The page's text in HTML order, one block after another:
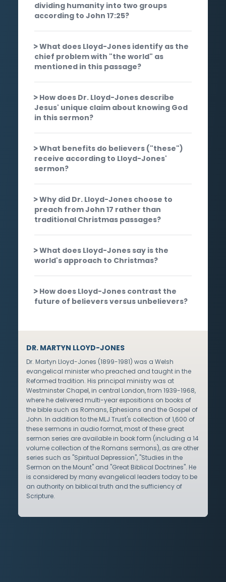
dividing humanity into two groups
according to John 17:25?
What does Lloyd-Jones identify as the
chief problem with "the world" as
mentioned in this passage?
How does Dr. Lloyd-Jones describe
Jesus' unique claim about knowing God
in this sermon?
What benefits do believers ("these")
receive according to Lloyd-Jones'
sermon?
Why did Dr. Lloyd-Jones choose to
preach from John 17 rather than
traditional Christmas passages?
What does Lloyd-Jones say is the
world's approach to Christmas?
How does Lloyd-Jones contrast the
future of believers versus unbelievers?
DR. MARTYN LLOYD-JONES
Dr. Martyn Lloyd-Jones (1899-1981) was a Welsh
evangelical minister who preached and taught in the
Reformed tradition. His principal ministry was at
Westminster Chapel, in central London, from 1939-1968,
where he delivered multi-year expositions on books of
the bible such as Romans, Ephesians and the Gospel of
John. In addition to the MLJ Trust's collection of 1,600 of
these sermons in audio format, most of these great
sermon series are available in book form (including a 14
volume collection of the Romans sermons), as are other
series such as "Spiritual Depression", "Studies in the
Sermon on the Mount" and "Great Biblical Doctrines". He
is considered by many evangelical leaders today to be
an authority on biblical truth and the sufficiency of
Scripture.